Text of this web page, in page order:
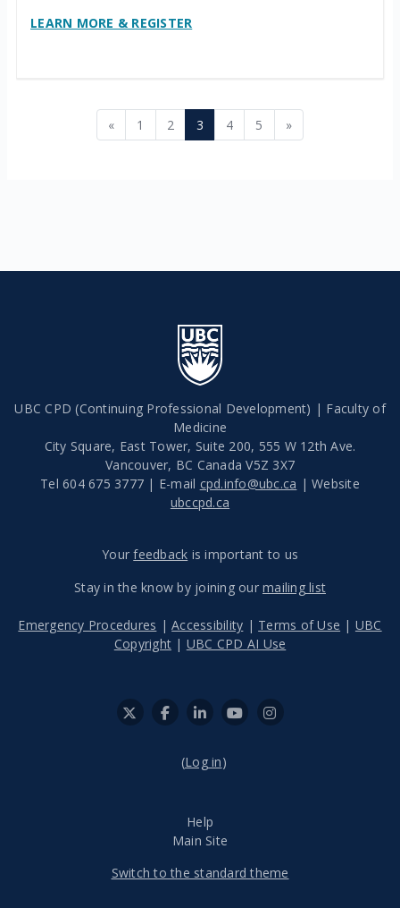
LEARN MORE & REGISTER
«Previous page
1 Page 1
2Page 2
3 Page 3
4Page 4
5 Page 5
»Next page
UBC CPD (Continuing Professional Development) | Faculty of
Medicine
City Square, East Tower, Suite 200, 555 W 12th Ave.
Vancouver, BC CanadaV5Z 3X7
Tel 604 675 3777 | E-mail cpd.info@ubc.ca | Website
ubccpd.ca
Yourfeedback is important to us
Stay in the know by joining our mailing list
Emergency Procedures |Accessibility | Terms of Use | UBC
Copyright | UBC CPD AI Use
(Log in)
Help
Main Site
Switch to the standard theme